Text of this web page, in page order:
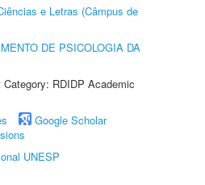
e Letras (Câmpus de
DE PSICOLOGIA DA
RDIDP Academic
Google Scholar
UNESP